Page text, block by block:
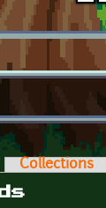
tabs
Collections